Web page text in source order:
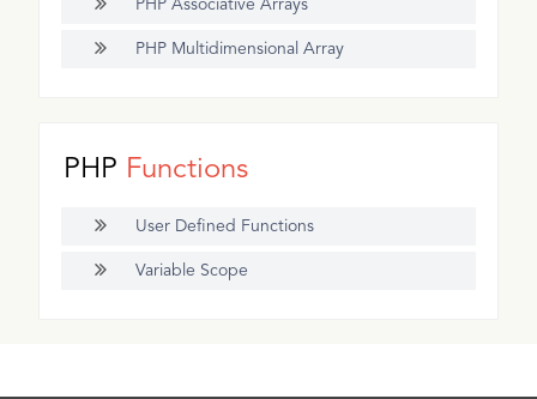
PHP Associative Arrays
PHP Multidimensional Array
PHP Functions
User Defined Functions
Variable Scope